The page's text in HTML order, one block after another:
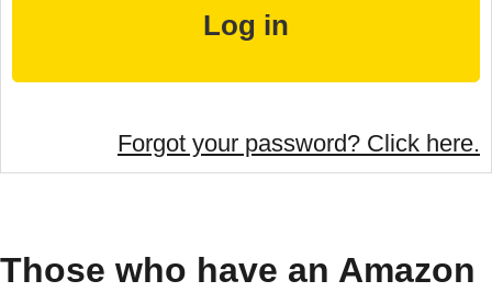
Forgot your password? Click here.
Those who have an Amazon